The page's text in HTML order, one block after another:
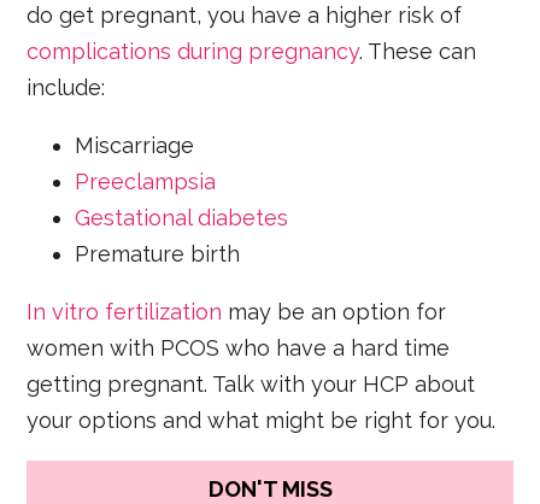
do get pregnant, you have a higher risk of
complications during pregnancy. These can
include:
Miscarriage
Preeclampsia
Gestational diabetes
Premature birth
In vitro fertilization may be an option for
women with PCOS who have a hard time
getting pregnant. Talk with your HCP about
your options and what might be right for you.
DON'T MISS